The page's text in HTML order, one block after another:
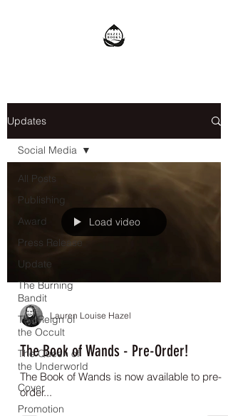
Updates
All Posts
Publishing
Award
Press Release
Update
The Burning
Bandit
The Reign of
the Occult
The Queen of
the Underworld
Cover
Promotion
Social Media
Load video
Lauren Louise Hazel
The Book of Wands - Pre-Order!
The Book of Wands is now available to pre-
order...